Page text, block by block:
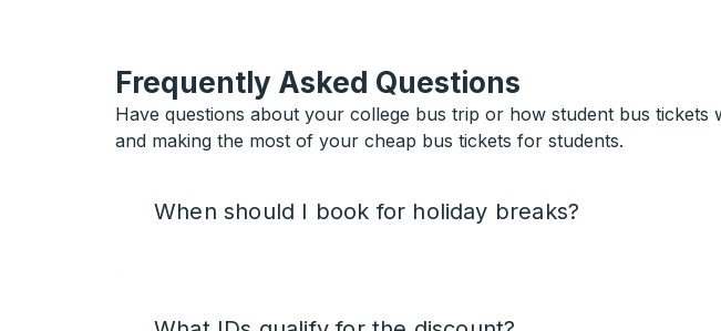
Frequently Asked Questions
Have questions about your college bus trip or how student bus
and making the most of your cheap bus tickets for students.
When should I book for holiday breaks?